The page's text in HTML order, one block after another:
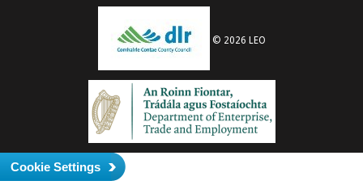
© 2026 LEO
Cookie Settings